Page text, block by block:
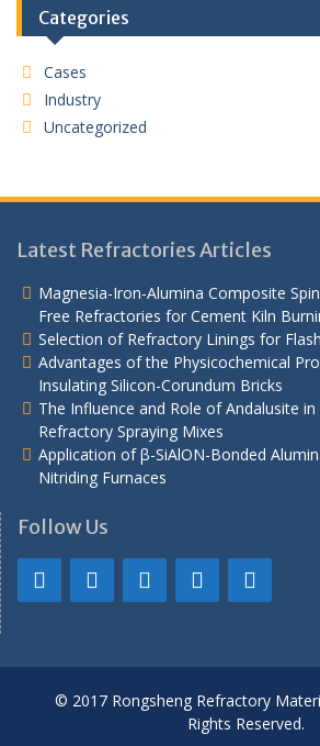
Categories
Cases
Industry
Uncategorized
Latest Refractories Articles
Magnesia-Iron-Alumina Composite
Free Refractories for Cement Kiln
Selection of Refractory Linings for
Advantages of the Physicochemical
Insulating Silicon-Corundum Bricks
The Influence and Role of Andalusite
Refractory Spraying Mixes
Application of β-SiAlON-Bonded
Nitriding Furnaces
Follow Us
© 2017 Rongsheng Refractory
Rights Reserved.